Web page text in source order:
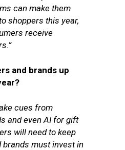
can make them
shoppers this year,
receive
and brands up
cues from
and even AI for gift
will need to keep
brands must invest in